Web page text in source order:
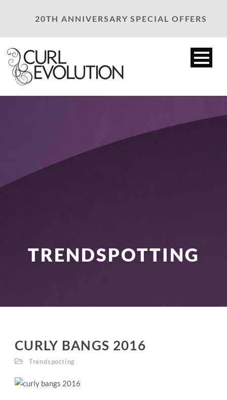
20TH ANNIVERSARY SPECIAL OFFERS
TRENDSPOTTING
CURLY BANGS 2016
Trendspotting